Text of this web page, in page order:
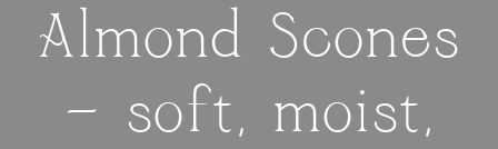
Almond Scones
— soft, moist,